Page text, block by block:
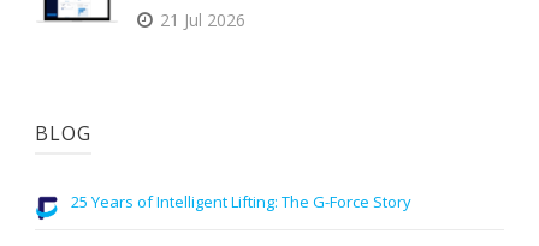
21 Jul 2026
BLOG
25 Years of Intelligent Lifting: The G-Force Story